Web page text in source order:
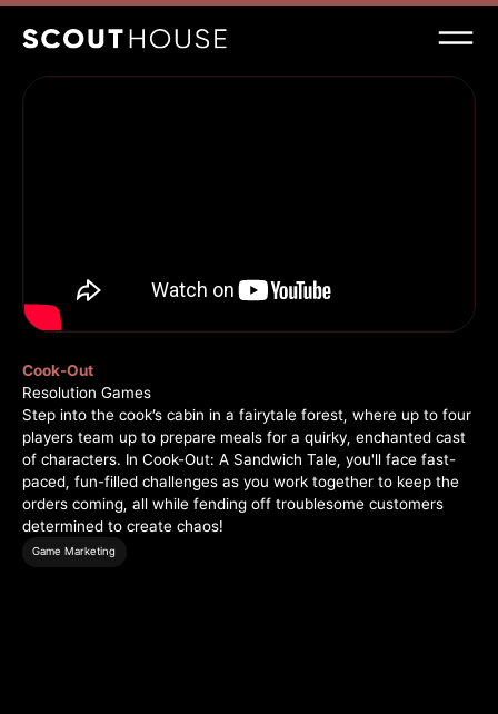
Cook-Out
Resolution Games
Step into the cook’s cabin in a fairytale forest, where up to four
players team up to prepare meals for a quirky, enchanted cast
of characters. In Cook-Out: A Sandwich Tale, you'll face fast-
paced, fun-filled challenges as you work together to keep the
orders coming, all while fending off troublesome customers
determined to create chaos!
Game Marketing